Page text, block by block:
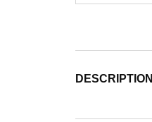
DESCRIPTION